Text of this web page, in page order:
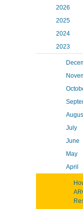
2026
2025
2024
2023
July
June
May
April